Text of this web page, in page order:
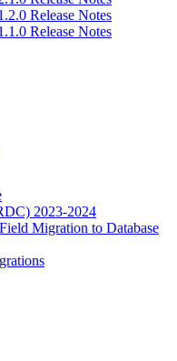
Release Notes
Release Notes
2023-2024
Migration to Database